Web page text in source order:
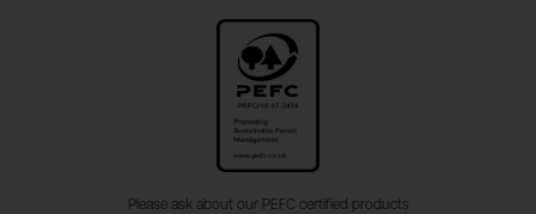
Please ask about our PEFC certified products